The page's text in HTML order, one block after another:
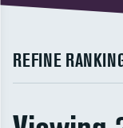
REFINE